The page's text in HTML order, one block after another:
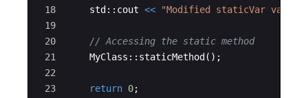
18
19
20
21
22
23
std :: cout << "Modified staticVar
// Accessing the static method
MyClass :: staticMethod ( ) ;
return 0;